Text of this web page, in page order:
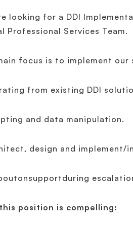
looking for a DDI
Professional Services Team.
focus is to implement
from existing DDI
and data manipulation.
design and implement/
position is compelling: